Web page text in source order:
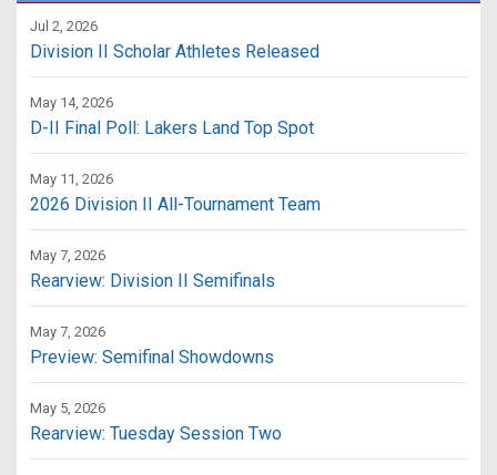
Jul 2, 2026
Division II Scholar Athletes Released
May 14, 2026
D-II Final Poll: Lakers Land Top Spot
May 11, 2026
2026 Division II All-Tournament Team
May 7, 2026
Rearview: Division II Semifinals
May 7, 2026
Preview: Semifinal Showdowns
May 5, 2026
Rearview: Tuesday Session Two